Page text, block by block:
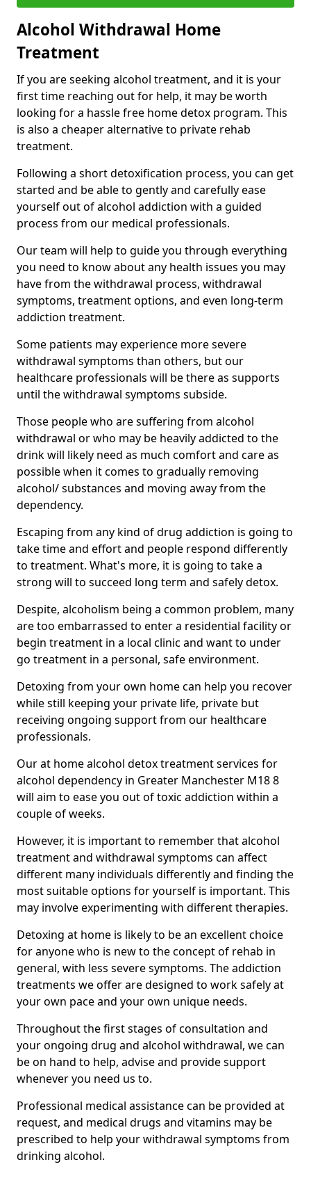
Alcohol Withdrawal Home
Treatment
If you are seeking alcohol treatment, and it is your
first time reaching out for help, it may be worth
looking for a hassle free home detox program. This
is also a cheaper alternative to private rehab
treatment.
Following a short detoxification process, you can get
started and be able to gently and carefully ease
yourself out of alcohol addiction with a guided
process from our medical professionals.
Our team will help to guide you through everything
you need to know about any health issues you may
have from the withdrawal process, withdrawal
symptoms, treatment options, and even long-term
addiction treatment.
Some patients may experience more severe
withdrawal symptoms than others, but our
healthcare professionals will be there as supports
until the withdrawal symptoms subside.
Those people who are suffering from alcohol
withdrawal or who may be heavily addicted to the
drink will likely need as much comfort and care as
possible when it comes to gradually removing
alcohol/ substances and moving away from the
dependency.
Escaping from any kind of drug addiction is going to
take time and effort and people respond differently
to treatment. What's more, it is going to take a
strong will to succeed long term and safely detox.
Despite, alcoholism being a common problem, many
are too embarrassed to enter a residential facility or
begin treatment in a local clinic and want to under
go treatment in a personal, safe environment.
Detoxing from your own home can help you recover
while still keeping your private life, private but
receiving ongoing support from our healthcare
professionals.
Our at home alcohol detox treatment services for
alcohol dependency in Greater Manchester M18 8
will aim to ease you out of toxic addiction within a
couple of weeks.
However, it is important to remember that alcohol
treatment and withdrawal symptoms can affect
different many individuals differently and finding the
most suitable options for yourself is important. This
may involve experimenting with different therapies.
Detoxing at home is likely to be an excellent choice
for anyone who is new to the concept of rehab in
general, with less severe symptoms. The addiction
treatments we offer are designed to work safely at
your own pace and your own unique needs.
Throughout the first stages of consultation and
your ongoing drug and alcohol withdrawal, we can
be on hand to help, advise and provide support
whenever you need us to.
Professional medical assistance can be provided at
request, and medical drugs and vitamins may be
prescribed to help your withdrawal symptoms from
drinking alcohol.